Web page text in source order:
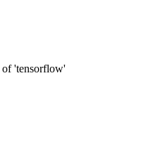
of 'tensorflow'